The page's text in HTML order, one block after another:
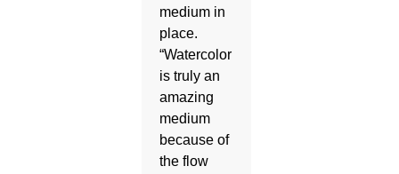
medium in
place.
“Watercolor
is truly an
amazing
medium
because of
the flow